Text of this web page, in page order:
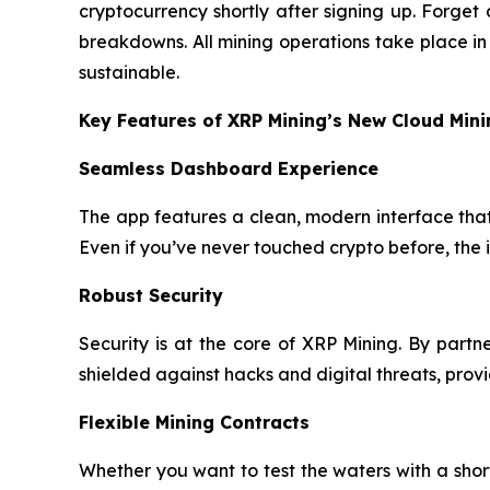
cryptocurrency shortly after signing up.
breakdowns. All mining operations take place
sustainable.
Key Features of XRP Mining’s New Cloud
Seamless Dashboard Experience
The app features a clean, modern interface
Even if you’ve never touched crypto before,
Robust Security
Security is at the core of XRP Mining. By
shielded against hacks and digital threats,
Flexible Mining Contracts
Whether you want to test the waters with a